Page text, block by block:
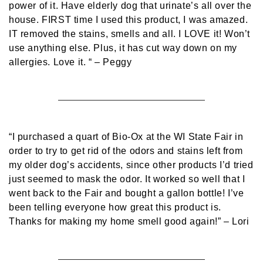
power of it. Have elderly dog that urinate’s all over the
house. FIRST time I used this product, I was amazed.
IT removed the stains, smells and all. I LOVE it! Won’t
use anything else. Plus, it has cut way down on my
allergies. Love it. “ – Peggy
“I purchased a quart of Bio-Ox at the WI State Fair in
order to try to get rid of the odors and stains left from
my older dog’s accidents, since other products I’d tried
just seemed to mask the odor. It worked so well that I
went back to the Fair and bought a gallon bottle! I’ve
been telling everyone how great this product is.
Thanks for making my home smell good again!” – Lori